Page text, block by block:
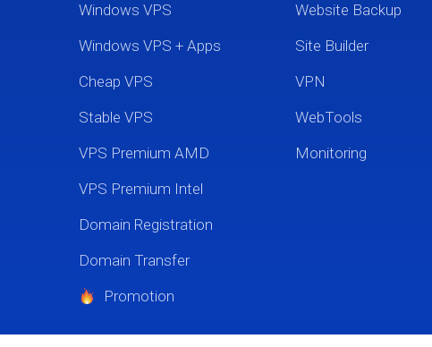
Windows VPS
Windows VPS + Apps
Cheap VPS
Stable VPS
VPS Premium AMD
VPS Premium Intel
Domain Registration
Domain Transfer
Promotion
Website Backup
Site Builder
VPN
WebTools
Monitoring